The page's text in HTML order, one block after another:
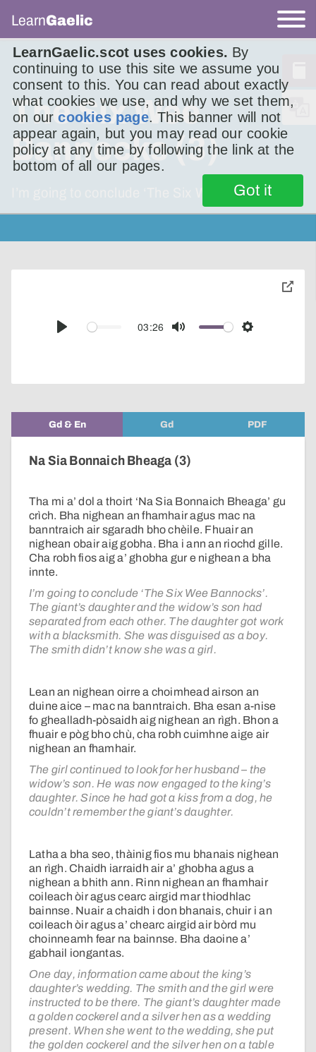
LearnGaelic.scot uses cookies. By
continuing to use this site we assume you
consent to this. You can read about exactly
what cookies we use, and why we set them,
on ourcookies page. This banner will not
appear again, but you may read our cookie
policy at any time by following the link at the
bottom of all our pages.
Got it
LearnGaelic
The Six Wee
Bannocks (3)
I’m going to conclude ‘The Six Wee Bannocks’.
Play
03:26
Mute Settings
toggle
Gd & En Gd PDF
Na Sia Bonnaich Bheaga (3)
Tha mi a’ dol a thoirt ‘Na Sia Bonnaich Bheaga’ gu
crìch. Bha nighean an fhamhair agus mac na
banntraich air sgaradh bho chèile. Fhuair an
nighean obair aig gobha. Bha i ann an riochd gille.
Cha robh fios aig a’ ghobha gur e nighean a bha
innte.
I’m going to conclude ‘The Six Wee Bannocks’.
The giant’s daughter and the widow’s son had
separated from each other. The daughter got work
with a blacksmith. She was disguised as a boy.
The smith didn’t know she was a girl.
Lean an nighean oirre a choimhead airson an
duine aice – mac na banntraich. Bha esan a-nise
fo ghealladh-pòsaidh aig nighean an rìgh. Bhon a
fhuair e pòg bho chù, cha robh cuimhne aige air
nighean an fhamhair.
The girl continued to look for her husband – the
widow’s son. He was now engaged to the king’s
daughter. Since he had got a kiss from a dog, he
couldn’t remember the giant’s daughter.
Latha a bha seo, thàinig fios mu bhanais nighean
an rìgh. Chaidh iarraidh air a’ ghobha agus a
nighean a bhith ann. Rinn nighean an fhamhair
coileach òir agus cearc airgid mar thiodhlac
bainnse. Nuair a chaidh i don bhanais, chuir i an
coileach òir agus a’ chearc airgid air bòrd mu
choinneamh fear na bainnse. Bha daoine a’
gabhail iongantas.
One day, information came about the king’s
daughter’s wedding. The smith and the girl were
instructed to be there. The giant’s daughter made
a golden cockerel and a silver hen as a wedding
present. When she went to the wedding, she put
the golden cockerel and the silver hen on a table